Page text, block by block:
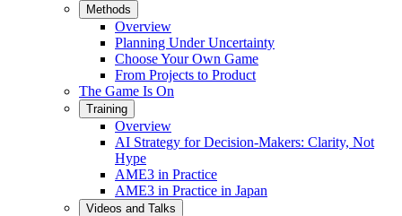
Methods
Overview
Planning Under Uncertainty
Choose Your Own Game
From Projects to Product
The Game Is On
Training
Overview
AI Strategy for Decision-Makers: Clarity, Not
Hype
AME3 in Practice
AME3 in Practice in Japan
Videos and Talks